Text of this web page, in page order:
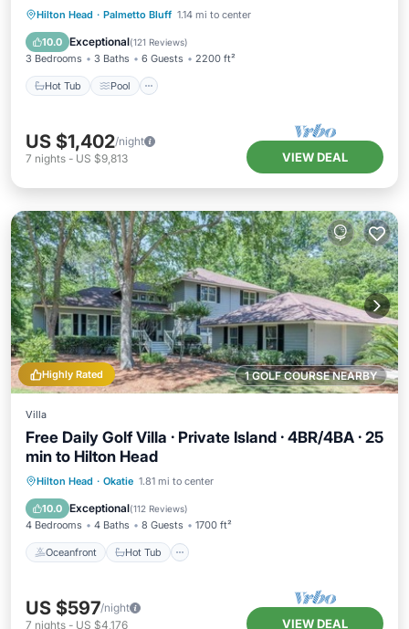
Hilton Head · Palmetto Bluff 1.14 mi to center
10.0 Exceptional(121 Reviews)
3 Bedrooms 3 Baths 6 Guests 2200 ft²
Hot Tub Pool
Hot Tub Pool
Kitchen
Air Conditioner
US $1,402/night
7 nights - US $9,813 VIEW DEAL
1 GOLF COURSE NEARBY
Highly Rated
Villa
Free Daily Golf Villa · Private Island · 4BR/4BA · 25
min to Hilton Head
Hilton Head · Okatie 1.81 mi to center
10.0 Exceptional(112 Reviews)
4 Bedrooms 4 Baths 8 Guests 1700 ft²
Oceanfront Hot Tub
Oceanfront Hot Tub
Pool
US $597/night
7 nights - US $4,176 VIEW DEAL